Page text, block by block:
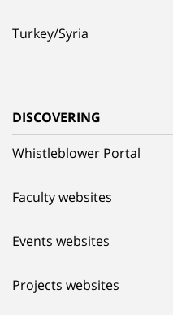
Turkey/Syria
DISCOVERING
Whistleblower Portal
Faculty websites
Events websites
Projects websites